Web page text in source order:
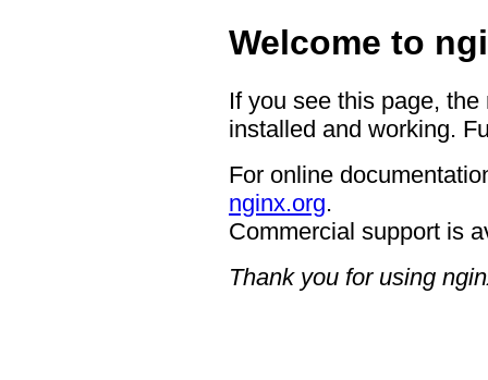
Welcome to
If you see this page,
installed and working.
For online
nginx.org.
Commercial support is
Thank you for using